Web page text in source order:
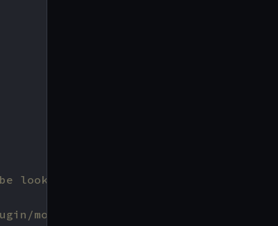
looking for. It must
modifier.go#L71